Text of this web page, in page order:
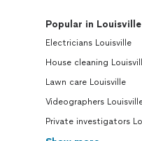
Popular in Louisville
Electricians Louisville
House cleaning
Lawn care Louisville
Videographers
Private investigators